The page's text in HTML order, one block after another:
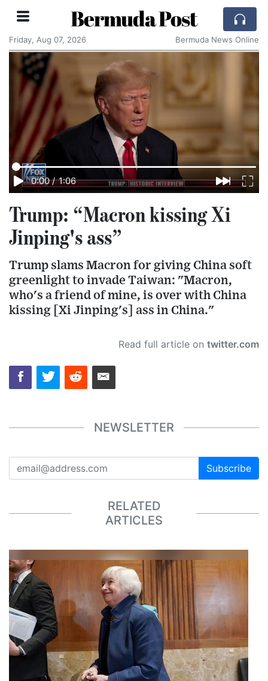
Bermuda Post
Friday, Aug 07, 2026 Bermuda News Online
0:00 / 1:06
Trump: “Macron kissing Xi
Jinping's ass”
Trump slams Macron for giving China soft
greenlight to invade Taiwan: "Macron,
who's a friend of mine, is over with China
kissing [Xi Jinping's] ass in China."
Read full article on twitter.com
NEWSLETTER
Subscribe
RELATED
ARTICLES